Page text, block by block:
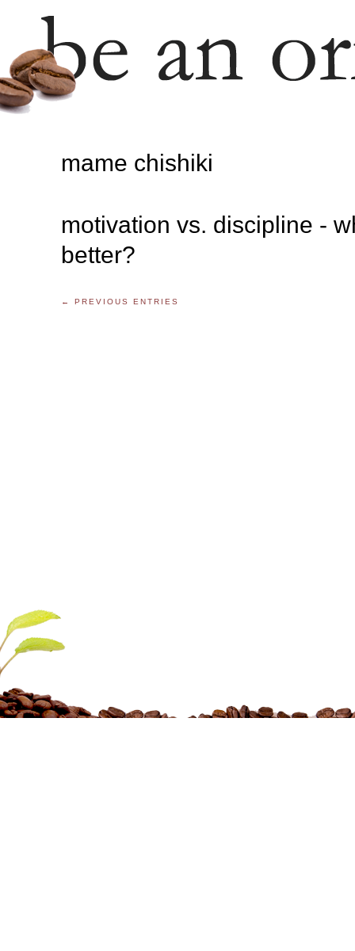
mame chishiki
motivation vs. discipline -
better?
← PREVIOUS ENTRIES